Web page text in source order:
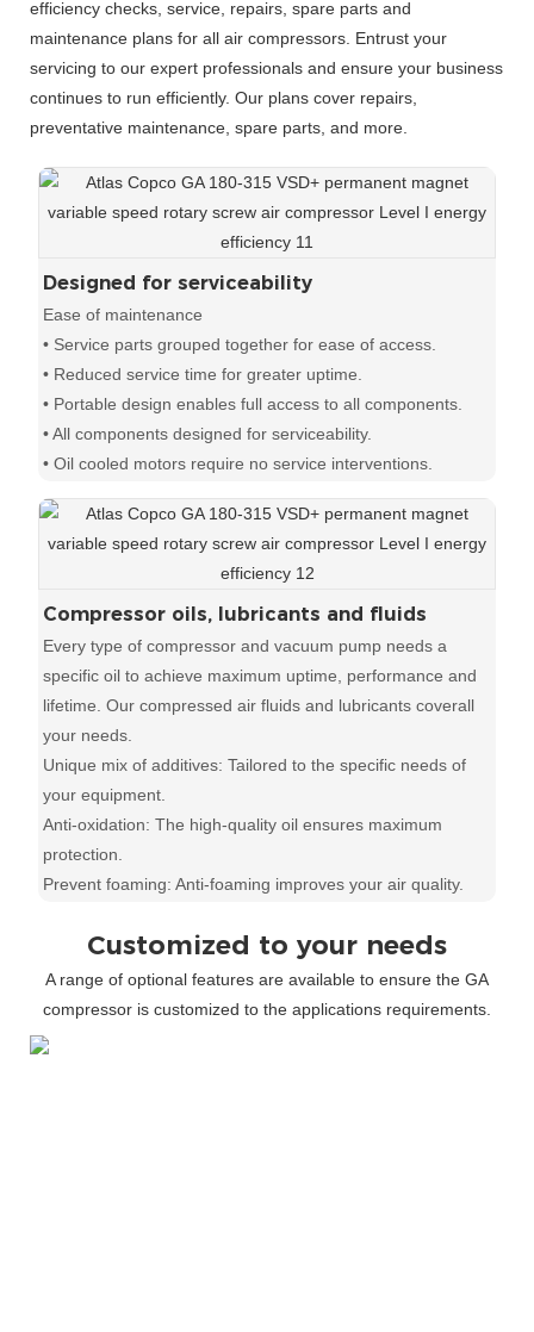
efficiency checks, service, repairs, spare parts and
maintenance plans for all air compressors. Entrust your
servicing to our expert professionals and ensure your business
continues to run efficiently. Our plans cover repairs,
preventative maintenance, spare parts, and more.
Designed for serviceability
Ease of maintenance
• Service parts grouped together for ease of access.
• Reduced service time for greater uptime.
• Portable design enables full access to all components.
• All components designed for serviceability.
• Oil cooled motors require no service interventions.
Compressor oils, lubricants and fluids
Every type of compressor and vacuum pump needs a
specific oil to achieve maximum uptime, performance and
lifetime. Our compressed air fluids and lubricants coverall
your needs.
Unique mix of additives: Tailored to the specific needs of
your equipment.
Anti-oxidation: The high-quality oil ensures maximum
protection.
Prevent foaming: Anti-foaming improves your air quality.
Customized to your needs
A range of optional features are available to ensure the GA
compressor is customized to the applications requirements.